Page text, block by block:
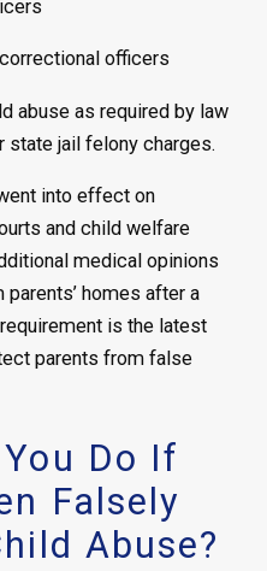
officers
abuse as required by law
state jail felony charges.
into effect on
and child welfare
medical opinions
homes after a
is the latest
parents from false
Do If
Falsely
Abuse?